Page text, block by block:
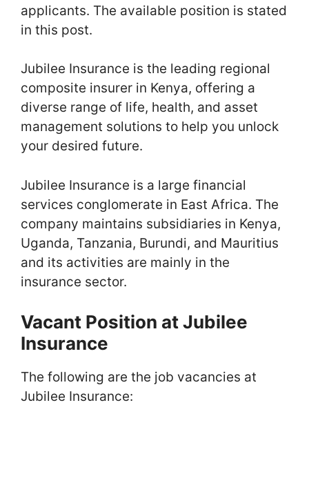
applicants. The available position is stated
in this post.
Jubilee Insurance is the leading regional
composite insurer in Kenya, offering a
diverse range of life, health, and asset
management solutions to help you unlock
your desired future.
Jubilee Insurance is a large financial
services conglomerate in East Africa. The
company maintains subsidiaries in Kenya,
Uganda, Tanzania, Burundi, and Mauritius
and its activities are mainly in the
insurance sector.
Vacant Position at Jubilee
Insurance
The following are the job vacancies at
Jubilee Insurance: